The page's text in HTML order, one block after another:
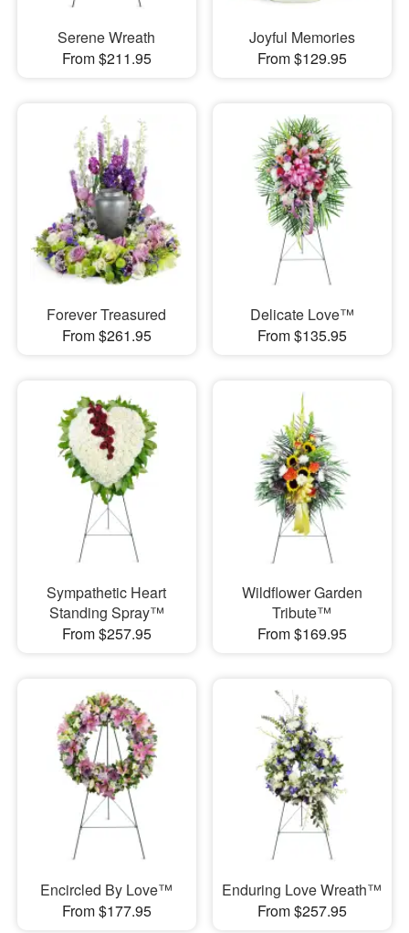
Serene Wreath
From $211.95
Joyful Memories
From $129.95
Forever Treasured
From $261.95
Delicate Love™
From $135.95
Sympathetic Heart
Standing Spray™
From $257.95
Wildflower Garden
Tribute™
From $169.95
Encircled By Love™
From $177.95
Enduring Love Wreath™
From $257.95